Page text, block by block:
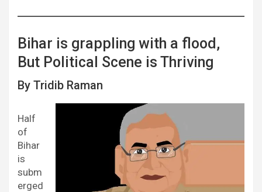
Bihar is grappling with a flood,
But Political Scene is Thriving
By Tridib Raman
Half
of
Bihar
is
subm
erged